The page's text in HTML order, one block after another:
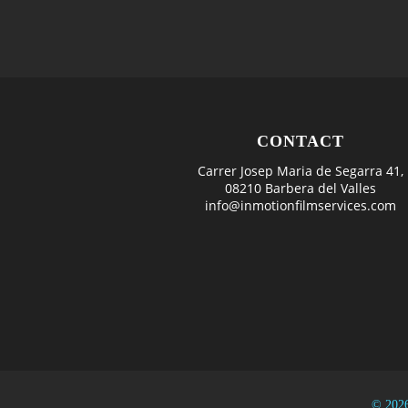
CONTACT
Carrer Josep Maria de Segarra 41,
08210 Barbera del Valles
info@inmotionfilmservices.com
©